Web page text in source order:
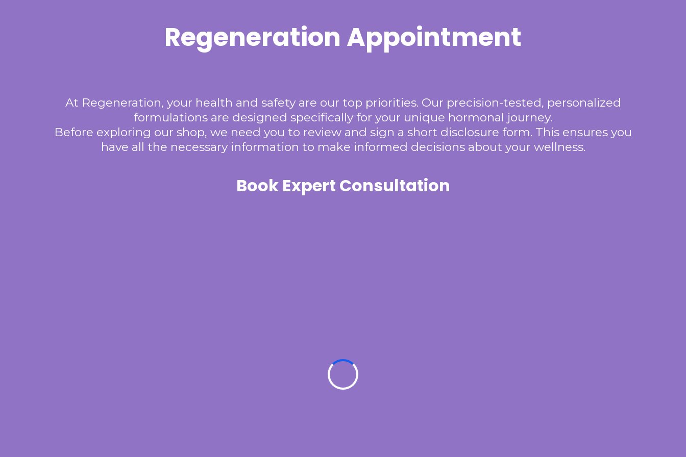
Regeneration Appointment
At Regeneration, your health and safety are our top priorities. Our precision-tested, personalized
formulations are designed specifically for your unique hormonal journey.
Before exploring our shop, we need you to review and sign a short disclosure form. This ensures you
have all the necessary information to make informed decisions about your wellness.
Book Expert Consultation